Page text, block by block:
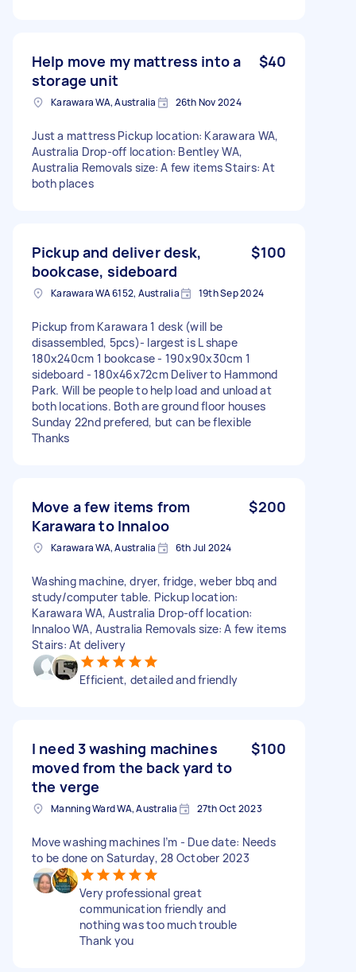
Help move my mattress into a
storage unit
$40
Karawara WA, Australia 26th Nov 2024
Just a mattress Pickup location: Karawara WA,
Australia Drop-off location: Bentley WA,
Australia Removals size: A few items Stairs: At
both places
Pickup and deliver desk,
bookcase, sideboard
$100
Karawara WA 6152, Australia 19th Sep 2024
Pickup from Karawara 1 desk (will be
disassembled, 5pcs)- largest is L shape
180x240cm 1 bookcase - 190x90x30cm 1
sideboard - 180x46x72cm Deliver to Hammond
Park. Will be people to help load and unload at
both locations. Both are ground floor houses
Sunday 22nd prefered, but can be flexible
Thanks
Move a few items from
Karawara to Innaloo
$200
Karawara WA, Australia 6th Jul 2024
Washing machine, dryer, fridge, weber bbq and
study/computer table. Pickup location:
Karawara WA, Australia Drop-off location:
Innaloo WA, Australia Removals size: A few items
Stairs: At delivery
Efficient, detailed and friendly
I need 3 washing machines
moved from the back yard to
the verge
$100
Manning Ward WA, Australia 27th Oct 2023
Move washing machines I’m - Due date: Needs
to be done on Saturday, 28 October 2023
Very professional great
communication friendly and
nothing was too much trouble
Thank you